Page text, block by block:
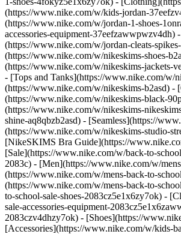
(https://www.nike.com/w/kids-jordan-
(https://www.nike.com/w/jordan-1-shoes-
accessories-equipment-37eefzawwpwzv4dh)
(https://www.nike.com/w/jordan-cleats-
(https://www.nike.com/w/nikeskims-shoes-
(https://www.nike.com/w/nikeskims-jackets-
- [Tops and Tanks](https://www.nike.com/w/
(https://www.nike.com/w/nikeskims-b2asd)
(https://www.nike.com/w/nikeskims-black-
(https://www.nike.com/w/nikeskims-
shine-aq8qbzb2asd) - [Seamless](https://
(https://www.nike.com/w/nikeskims-studio-
[NikeSKIMS Bra Guide](https://
[Sale](https://www.nike.com/w/back-to-
2083c) - [Men](https://www.nike.com/w/
(https://www.nike.com/w/mens-back-to-
(https://www.nike.com/w/mens-back-to-
to-school-sale-shoes-2083cz5e1x6zy7ok) -
sale-accessories-equipment-
2083czv4dhzy7ok) - [Shoes](https://
[Accessories](https://www.nike.com/w/kids-